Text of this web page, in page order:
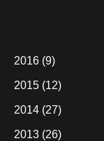
2016 (9)
2015 (12)
2014 (27)
2013 (26)